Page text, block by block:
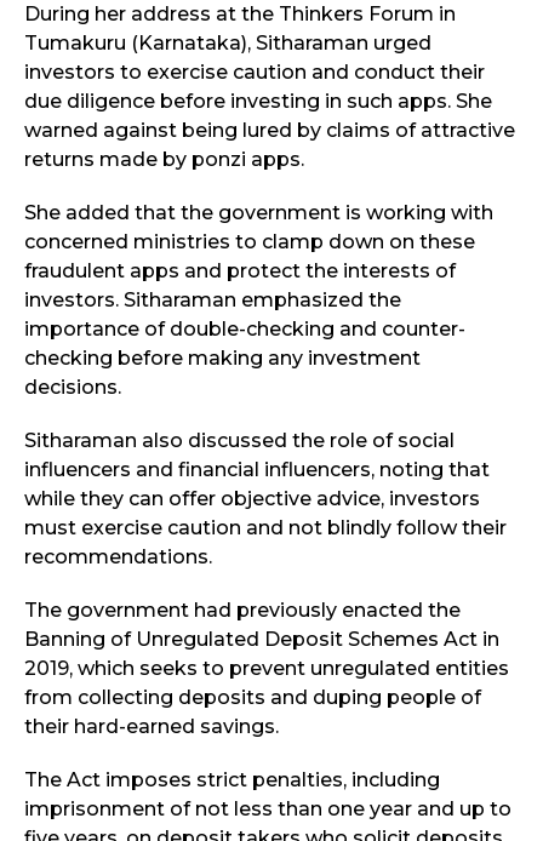
During her address at the Thinkers Forum in
Tumakuru (Karnataka), Sitharaman urged
investors to exercise caution and conduct their
due diligence before investing in such apps. She
warned against being lured by claims of attractive
returns made by ponzi apps.
She added that the government is working with
concerned ministries to clamp down on these
fraudulent apps and protect the interests of
investors. Sitharaman emphasized the
importance of double-checking and counter-
checking before making any investment
decisions.
Sitharaman also discussed the role of social
influencers and financial influencers, noting that
while they can offer objective advice, investors
must exercise caution and not blindly follow their
recommendations.
The government had previously enacted the
Banning of Unregulated Deposit Schemes Act in
2019, which seeks to prevent unregulated entities
from collecting deposits and duping people of
their hard-earned savings.
The Act imposes strict penalties, including
imprisonment of not less than one year and up to